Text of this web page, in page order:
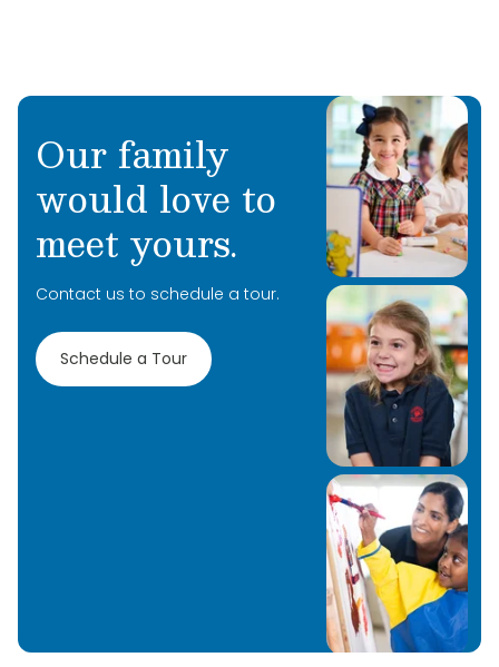
Our family
would love to
meet yours.
Contact us to schedule a tour.
Schedule a Tour